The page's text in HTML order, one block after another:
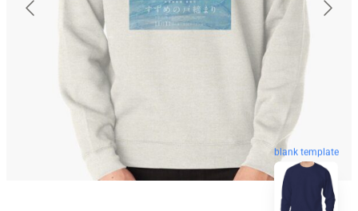
blank template